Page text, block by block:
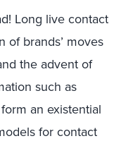
Long live contact
of brands’ moves
the advent of
such as
an existential
for contact